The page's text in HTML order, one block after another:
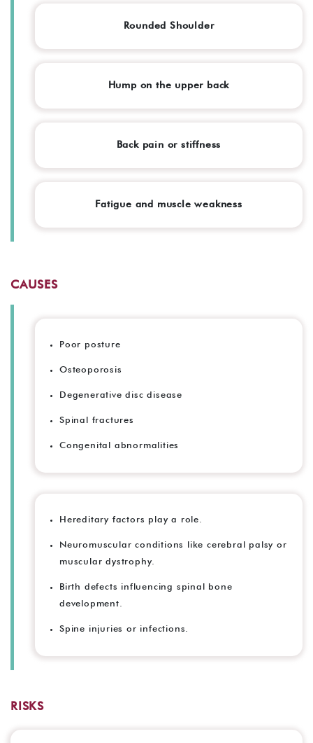
Rounded Shoulder
Hump on the upper back
Back pain or stiffness
Fatigue and muscle weakness
CAUSES
Poor posture
Osteoporosis
Degenerative disc disease
Spinal fractures
Congenital abnormalities
Hereditary factors play a role.
Neuromuscular conditions like cerebral palsy or
muscular dystrophy.
Birth defects influencing spinal bone
development.
Spine injuries or infections.
RISKS